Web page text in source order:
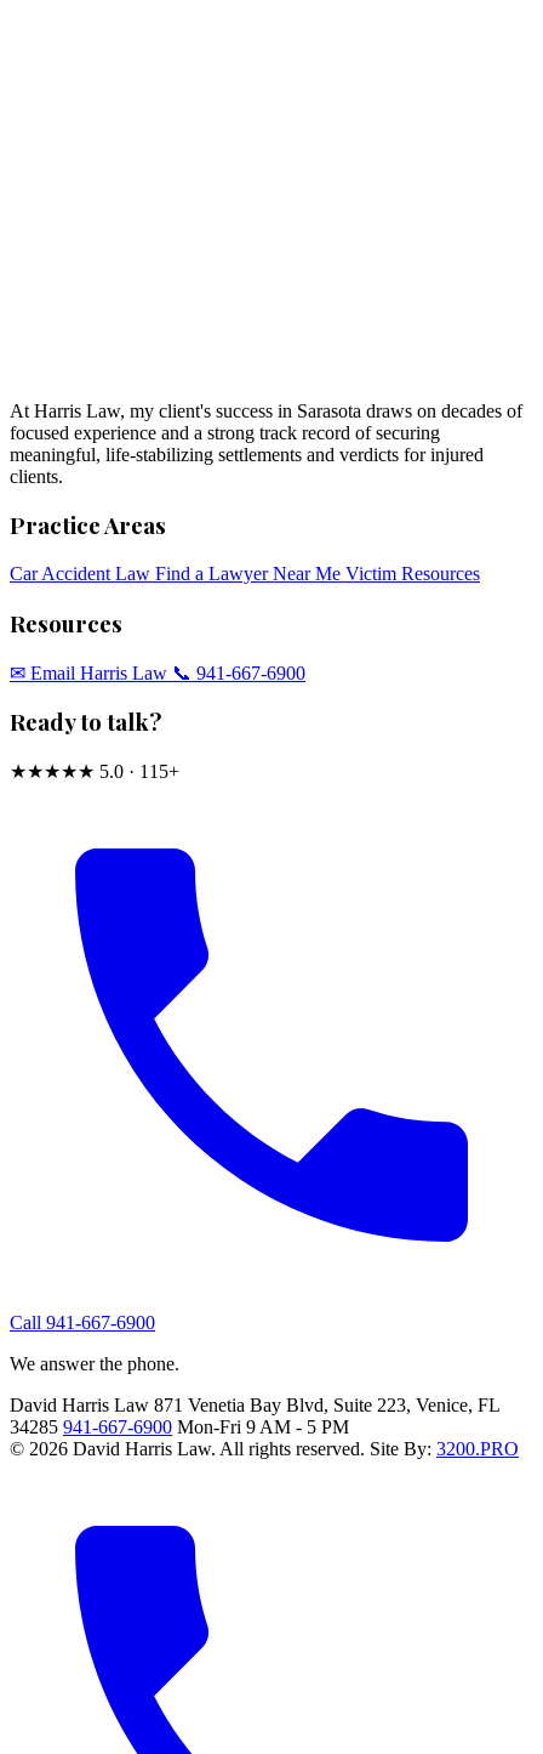
At Harris Law, my client's success in Sarasota draws on decades of
focused experience and a strong track record of securing
meaningful, life-stabilizing settlements and verdicts for injured
clients.
Practice Areas
Car Accident Law Find a Lawyer Near Me Victim Resources
Resources
✉︎ Email Harris Law 📞 941-667-6900
Ready to talk?
★★★★★ 5.0 · 115+
Call 941-667-6900
We answer the phone.
David Harris Law 871 Venetia Bay Blvd, Suite 223, Venice, FL
34285 941-667-6900 Mon-Fri 9 AM - 5 PM
© 2026 David Harris Law. All rights reserved. Site By: 3200.PRO